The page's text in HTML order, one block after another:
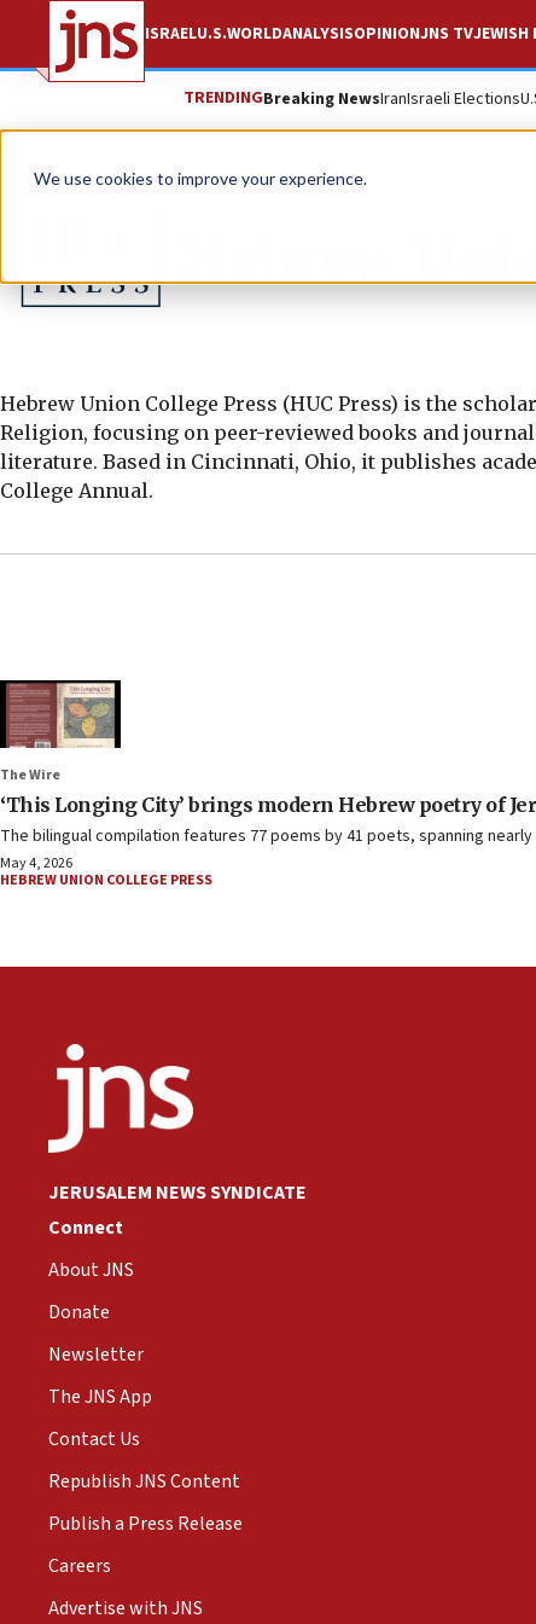
We use cookies to improve your experience.
ISRAELU.S.WORLDANALYSISOPINIONJNS TVJEWISH
TRENDINGBreaking NewsIranIsraeli Elections
Hebrew
Hebrew Union College Press (HUC Press) is the
Religion, focusing on peer-reviewed books and
literature. Based in Cincinnati, Ohio, it publishes
College Annual.
The Wire
‘This Longing City’brings modern Hebrew poetry of
The bilingual compilation features 77 poems by 41 poets, spanning
May 4, 2026
HEBREW UNION COLLEGE PRESS
JERUSALEM NEWS SYNDICATE
Connect
About JNS
Donate
Newsletter
The JNS App
Contact Us
Republish JNS Content
Publish a Press Release
Careers
Advertise with JNS